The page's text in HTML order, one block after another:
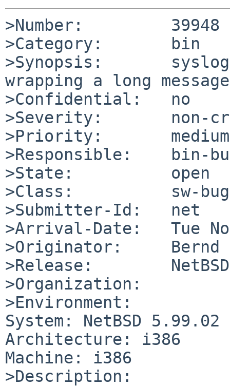
>Number:         39948
>Category:       bin
>Synopsis:
wrapping a long message
>Confidential:   no
>Severity:       non-
>Priority:       medium
>Responsible:    bin-
>State:          open
>Class:          sw-bug
>Submitter-Id:   net
>Arrival-Date:   Tue
>Originator:     Bernd
>Release:
>Organization:
>Environment:
System: NetBSD 5.99.02
Architecture: i386
Machine: i386
>Description: